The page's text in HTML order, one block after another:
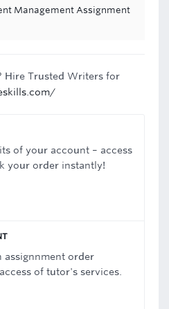
Management Assignment
Hire Trusted Writers for
of your account – access
your order instantly!
assignnment order
of tutor's services.